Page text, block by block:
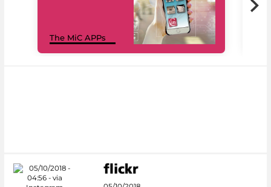
The MiC APPs